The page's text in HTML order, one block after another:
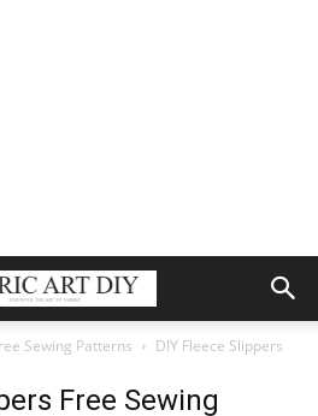
Sewing Patterns
DIY Fleece Slippers
Free Sewing